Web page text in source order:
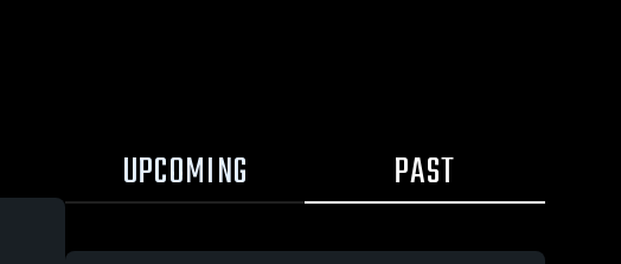
UPCOMING PAST